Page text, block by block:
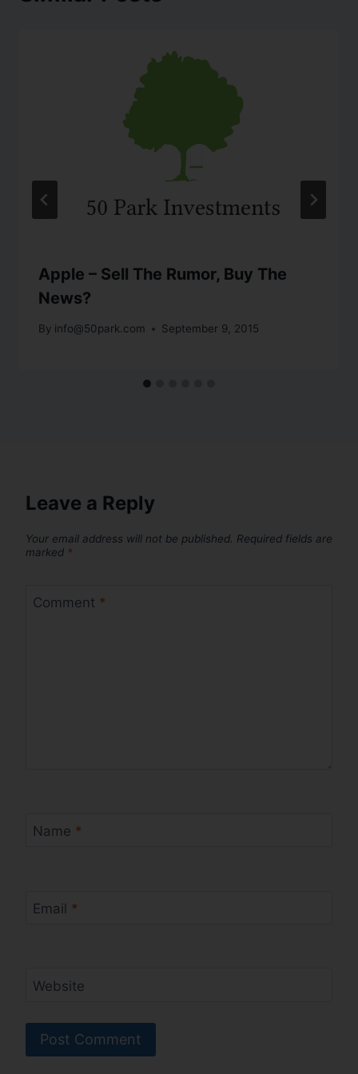
Apple – Sell The Rumor, Buy The
News?
By info@50park.com September 9, 2015
Leave a Reply
Your email address will not be published. Required fields are
marked *
Comment *
Name *
Email *
Website